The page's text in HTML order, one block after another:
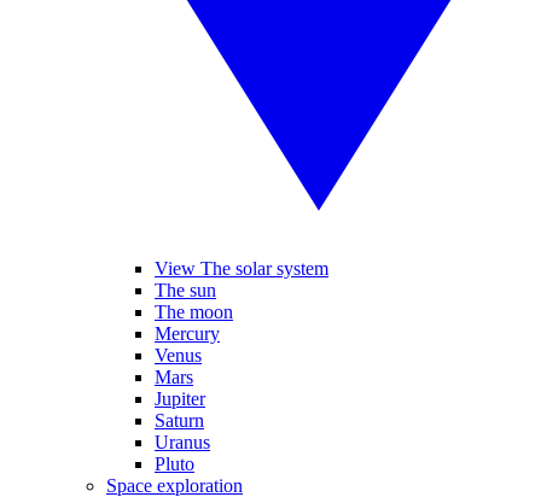
View The solar system
The sun
The moon
Mercury
Venus
Mars
Jupiter
Saturn
Uranus
Pluto
Space exploration